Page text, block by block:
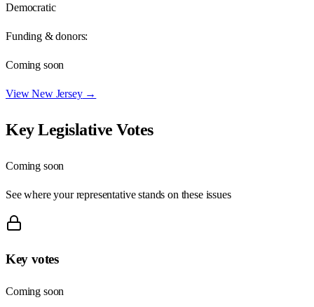
Democratic
Funding & donors:
Coming soon
ViewNew Jersey→
Key Legislative Votes
Coming soon
See where your representative stands on these issues
Key votes
Coming soon